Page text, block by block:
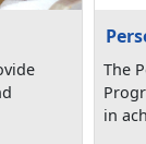
The
in